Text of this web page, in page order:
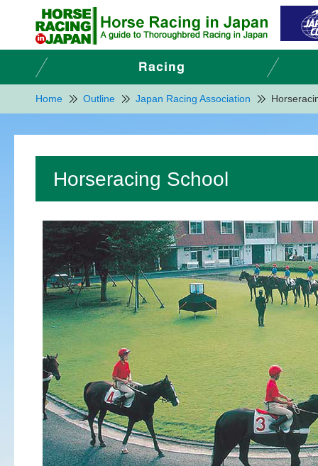
Home Outline Japan Racing Association
Horseracing School